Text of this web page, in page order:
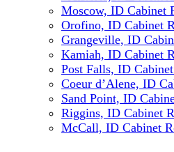
Moscow, ID Cabinet
Orofino, ID Cabinet
Grangeville, ID
Kamiah, ID Cabinet
Post Falls, ID
Coeur d’Alene, ID
Sand Point, ID
Riggins, ID Cabinet
McCall, ID Cabinet